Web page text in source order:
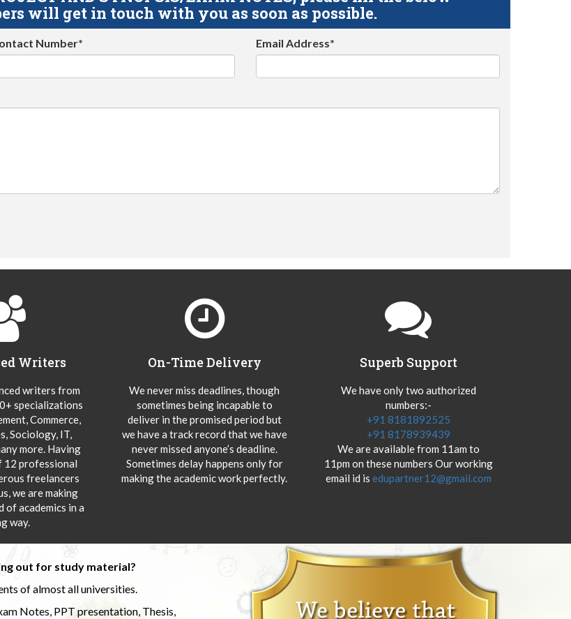
will get in touch with you as soon as possible.
Number* Email Address*
Writers
writers from
specializations
Commerce,
Sociology, IT,
more. Having
12 professional
freelancers
we are making
of academics in a
way.
On-Time Delivery
We never miss deadlines, though
sometimes being incapable to
deliver in the promised period but
we have a track record that we have
never missed anyone’s deadline.
Sometimes delay happens only for
making the academic work perfectly.
Superb Support
We have only two authorized
numbers:-
+91 8181892525
+91 8178939439
We are available from 11am to
11pm on these numbers Our working
email id is edupartner12@gmail.com
out for study material?
of almost all universities.
Notes, PPT presentation, Thesis,